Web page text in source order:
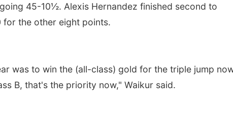
45-10½. Alexis Hernandez finished second to
for the other eight points.
was to win the (all-class) gold for the triple jump
B, that's the priority now," Waikur said.